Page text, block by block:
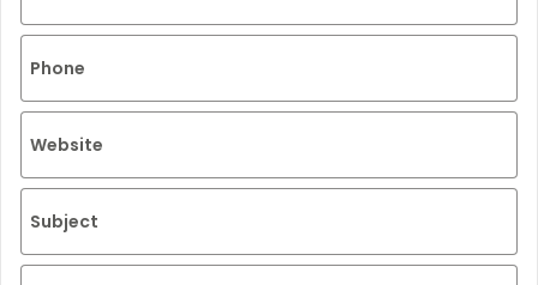
Phone
Website
Subject